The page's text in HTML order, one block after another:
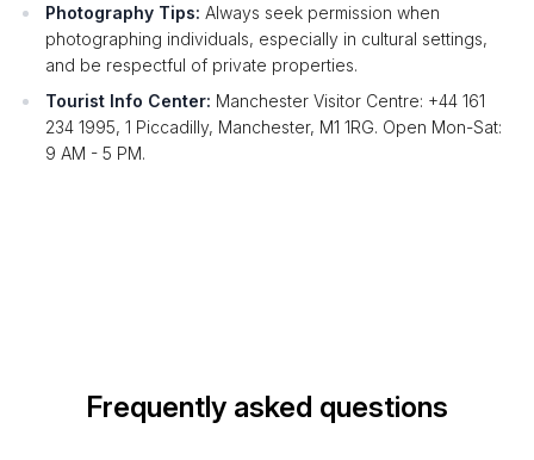
Photography Tips: Always seek permission when
photographing individuals, especially in cultural settings,
and be respectful of private properties.
Tourist Info Center: Manchester Visitor Centre: +44 161
234 1995, 1 Piccadilly, Manchester, M1 1RG. Open Mon-Sat:
9 AM - 5 PM.
Frequently asked questions